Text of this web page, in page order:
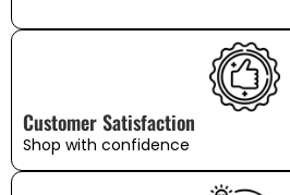
Customer Satisfaction
Shop with confidence